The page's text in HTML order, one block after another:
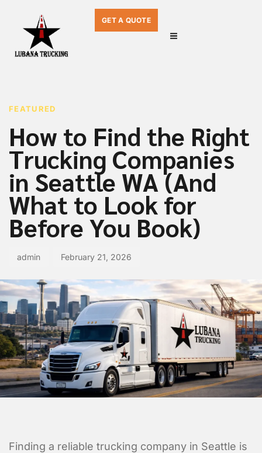
GET A QUOTE
FEATURED
How to Find the Right
Trucking Companies
in Seattle WA (And
What to Look for
Before You Book)
admin February 21, 2026
Finding a reliable trucking company in Seattle is